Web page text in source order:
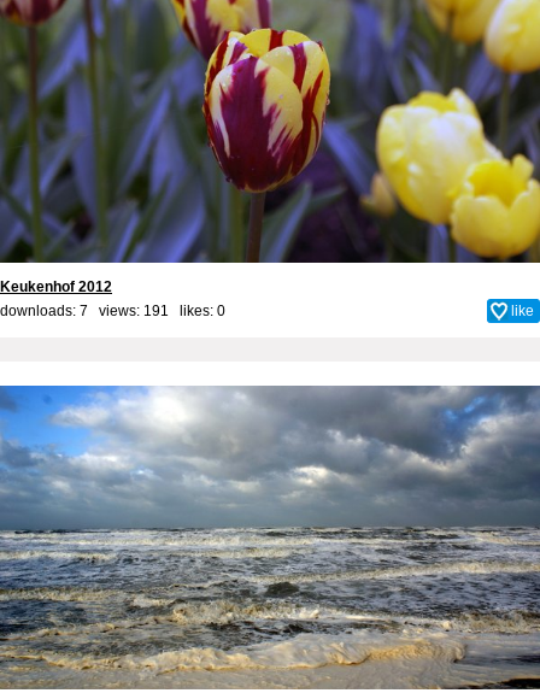
Keukenhof 2012
downloads: 7 views: 191 likes: 0 like